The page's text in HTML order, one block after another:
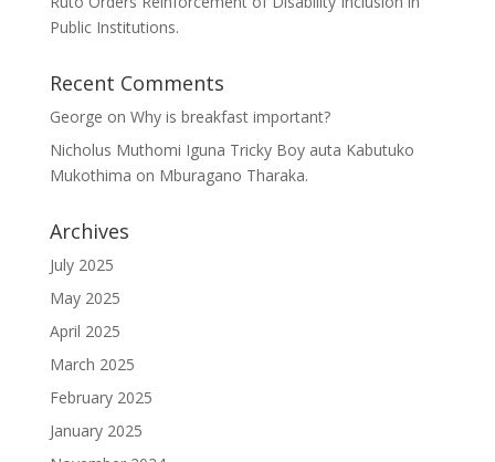
Public Institutions.
Recent Comments
George on Why is breakfast important?
Nicholus Muthomi Iguna Tricky Boy auta Kabutuko
Mukothima on Mburagano Tharaka.
Archives
July 2025
May 2025
April 2025
March 2025
February 2025
January 2025